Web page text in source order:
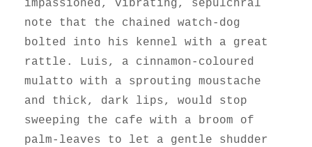
impassioned, vibrating, sepulchral
note that the chained watch-dog
bolted into his kennel with a great
rattle. Luis, a cinnamon-coloured
mulatto with a sprouting moustache
and thick, dark lips, would stop
sweeping the cafe with a broom of
palm-leaves to let a gentle shudder